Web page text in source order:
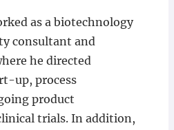
as a biotechnology
consultant and
he directed
up, process
product
trials. In addition,